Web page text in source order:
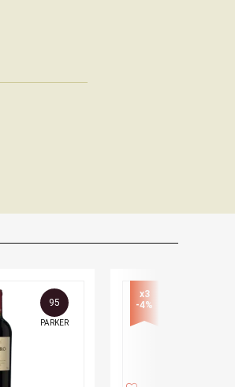
95
PARKER
x3
-4%